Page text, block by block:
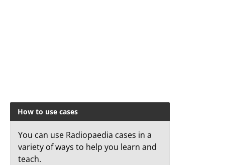
How to use cases
You can use Radiopaedia cases in a
variety of ways to help you learn and
teach.